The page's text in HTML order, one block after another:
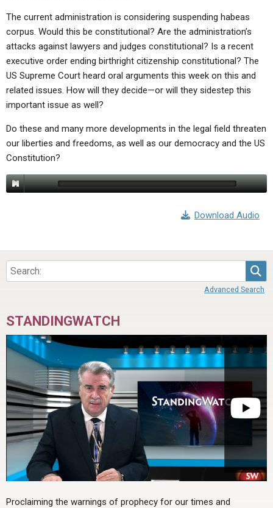
The current administration is considering suspending habeas
corpus. Would this be constitutional? Are the administration’s
attacks against lawyers and judges constitutional? Is a recent
executive order ending birthright citizenship constitutional? The
US Supreme Court heard oral arguments this week on this and
related issues. How will they decide—or will they sidestep this
important issue as well?
Do these and many more developments in the legal field threaten
our liberties and freedoms, as well as our democracy and the US
Constitution?
Download Audio
Advanced Search
STANDINGWATCH
Proclaiming the warnings of prophecy for our times and